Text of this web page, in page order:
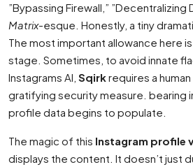
”Bypassing Firewall,”
Matrix-esque. Honestly, a tiny
The most important allowance here
stage. Sometimes, to avoid innate
Instagrams AI, Sqirkrequires a
gratifying security measure. bearing
profile data begins to populate.
The magic of this Instagram profile
displays the content. It doesn’t just